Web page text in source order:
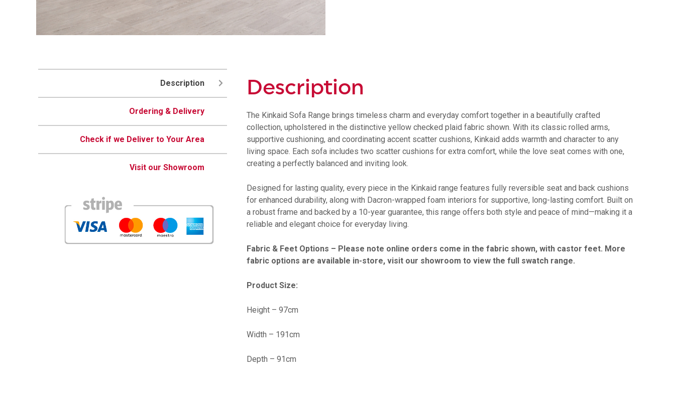
Description
Ordering & Delivery
Check if we Deliver to Your Area
Visit our Showroom
Description
The Kinkaid Sofa Range brings timeless charm and everyday comfort together in a beautifully crafted
collection, upholstered in the distinctive yellow checked plaid fabric shown. With its classic rolled arms,
supportive cushioning, and coordinating accent scatter cushions, Kinkaid adds warmth and character to any
living space. Each sofa includes two scatter cushions for extra comfort, while the love seat comes with one,
creating a perfectly balanced and inviting look.
Designed for lasting quality, every piece in the Kinkaid range features fully reversible seat and back cushions
for enhanced durability, along with Dacron-wrapped foam interiors for supportive, long-lasting comfort. Built on
a robust frame and backed by a 10-year guarantee, this range offers both style and peace of mind—making it a
reliable and elegant choice for everyday living.
Fabric & Feet Options – Please note online orders come in the fabric shown, with castor feet. More
fabric options are available in-store, visit our showroom to view the full swatch range.
Product Size:
Height – 97cm
Width – 191cm
Depth – 91cm